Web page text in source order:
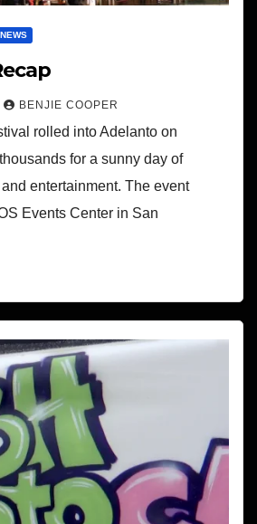
NEWS
BENJIE COOPER
rolled into Adelanto on
for a sunny day of
entertainment. The event
Events Center in San